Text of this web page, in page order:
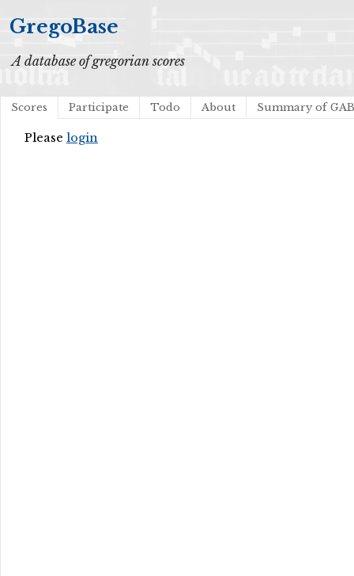
GregoBase
A database of gregorian scores
Scores Participate Todo About Summary of
Please login